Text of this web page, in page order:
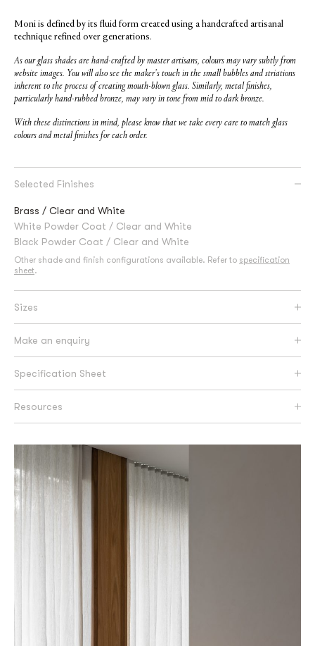
Moni is defined by its fluid form created using a handcrafted artisanal
technique refined over generations.
As our glass shades are hand-crafted by master artisans, colours may vary subtly from
website images. You will also see the maker’s touch in the small bubbles and striations
inherent to the process of creating mouth-blown glass. Similarly, metal finishes,
particularly hand-rubbed bronze, may vary in tone from mid to dark bronze.
With these distinctions in mind, please know that we take every care to match glass
colours and metal finishes for each order.
Selected Finishes
Brass / Clear and White
White Powder Coat / Clear and White
Black Powder Coat / Clear and White
Other shade and finish configurations available. Refer to specification
sheet.
Sizes
Make an enquiry
Specification Sheet
Resources